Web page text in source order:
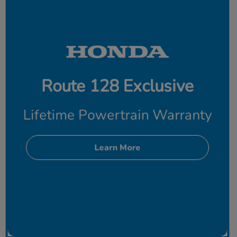
Route 128 Exclusive
Lifetime Powertrain Warranty
Learn More